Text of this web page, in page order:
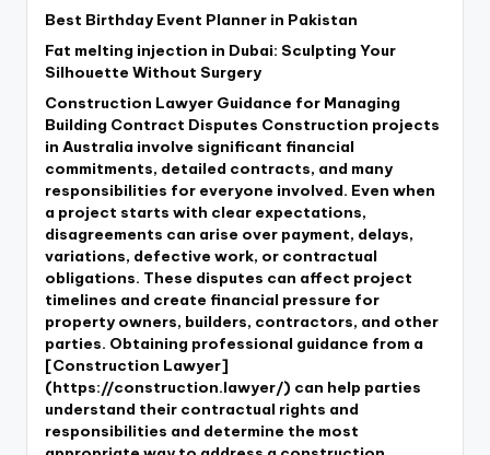
Best Birthday Event Planner in Pakistan
Fat melting injection in Dubai: Sculpting Your
Silhouette Without Surgery
Construction Lawyer Guidance for Managing
Building Contract Disputes Construction projects
in Australia involve significant financial
commitments, detailed contracts, and many
responsibilities for everyone involved. Even when
a project starts with clear expectations,
disagreements can arise over payment, delays,
variations, defective work, or contractual
obligations. These disputes can affect project
timelines and create financial pressure for
property owners, builders, contractors, and other
parties. Obtaining professional guidance from a
[Construction Lawyer]
(https://construction.lawyer/) can help parties
understand their contractual rights and
responsibilities and determine the most